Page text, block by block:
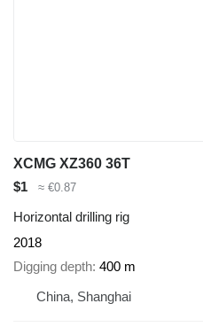
XCMG XZ360 36T
$1
≈ €0.87
Horizontal drilling rig
2018
Digging depth 400 m
China, Shanghai